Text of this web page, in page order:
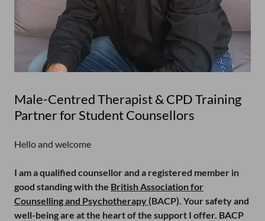
Male-Centred Therapist & CPD Training
Partner for Student Counsellors
Hello and welcome
I am a qualified counsellor and a registered member in
good standing with the British Association for
Counselling and Psychotherapy (BACP). Your safety and
well-being are at the heart of the support I offer. BACP